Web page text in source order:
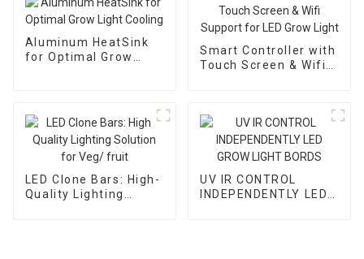
Aluminum HeatSink
for Optimal Grow
Smart Controller with
Touch Screen & Wifi
LED Clone Bars: High-
Quality Lighting
UV IR CONTROL
INDEPENDENTLY LED